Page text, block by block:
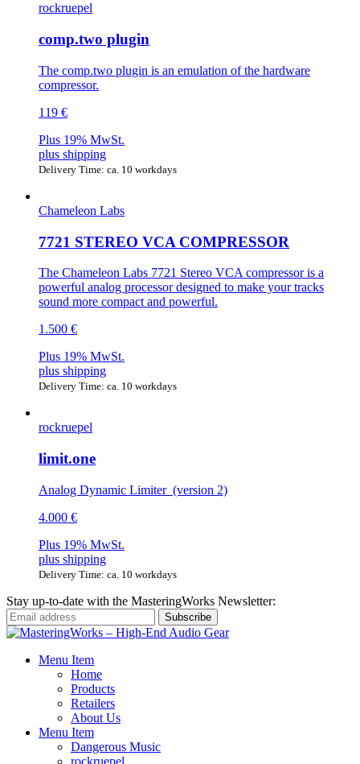
rockruepel
comp.two plugin
The comp.two plugin is an emulation of the hardware
compressor.
119 €
Plus 19% MwSt.
plus shipping
Delivery Time: ca. 10 workdays
Chameleon Labs
7721 STEREO VCA COMPRESSOR
The Chameleon Labs 7721 Stereo VCA compressor is a
powerful analog processor designed to make your tracks
sound more compact and powerful.
1.500 €
Plus 19% MwSt.
plus shipping
Delivery Time: ca. 10 workdays
rockruepel
limit.one
Analog Dynamic Limiter (version 2)
4.000 €
Plus 19% MwSt.
plus shipping
Delivery Time: ca. 10 workdays
Stay up-to-date with the MasteringWorks Newsletter:
Menu Item
Home
Products
Retailers
About Us
Menu Item
Dangerous Music
rockruepel